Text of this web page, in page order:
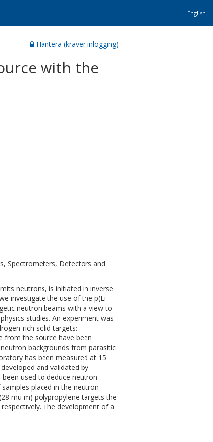
English
Hantera (kräver inlogging)
with the
Spectrometers, Detectors and
neutrons, is initiated in inverse
investigate the use of the p(Li-
neutron beams with a view to
studies. An experiment was
rich solid targets:
from the source have been
backgrounds from parasitic
has been measured at 15
and validated by
used to deduce neutron
placed in the neutron
mu m) polypropylene targets the
The development of a